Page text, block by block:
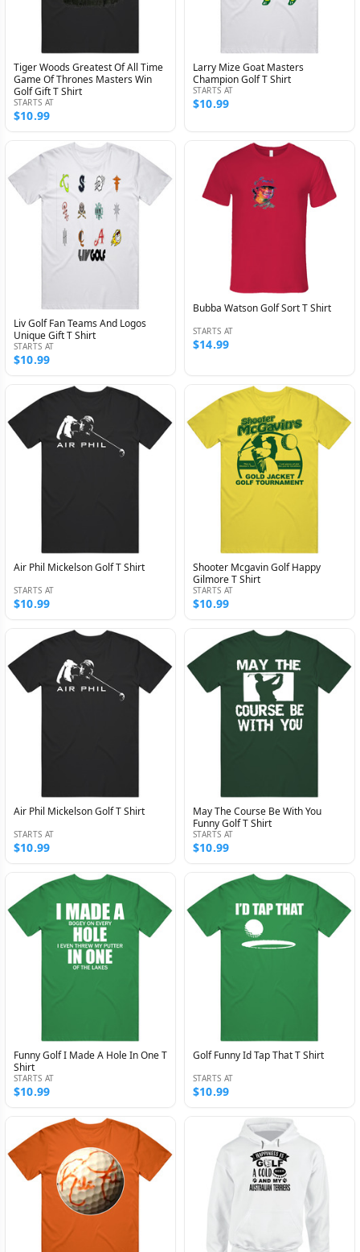
Tiger Woods Greatest Of All Time
Game Of Thrones Masters Win
Golf Gift T Shirt
STARTS AT
$10.99
Larry Mize Goat Masters
Champion Golf T Shirt
STARTS AT
$10.99
Liv Golf Fan Teams And Logos
Unique Gift T Shirt
STARTS AT
$10.99
Bubba Watson Golf Sort T Shirt
STARTS AT
$14.99
Air Phil Mickelson Golf T Shirt
STARTS AT
$10.99
Shooter Mcgavin Golf Happy
Gilmore T Shirt
STARTS AT
$10.99
Air Phil Mickelson Golf T Shirt
STARTS AT
$10.99
May The Course Be With You
Funny Golf T Shirt
STARTS AT
$10.99
Funny Golf I Made A Hole In One T
Shirt
STARTS AT
$10.99
Golf Funny Id Tap That T Shirt
STARTS AT
$10.99